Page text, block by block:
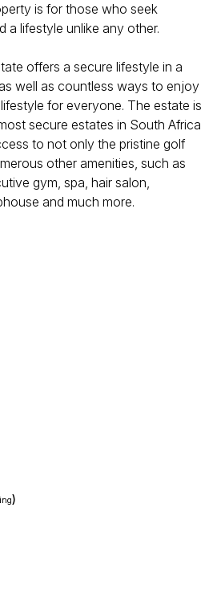
is for those who seek
a lifestyle unlike any other.
offers a secure lifestyle in a
well as countless ways to enjoy
for everyone. The estate is
secure estates in South Africa
to not only the pristine golf
other amenities, such as
gym, spa, hair salon,
and much more.
)